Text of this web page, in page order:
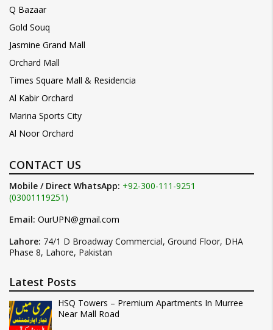
Q Bazaar
Gold Souq
Jasmine Grand Mall
Orchard Mall
Times Square Mall & Residencia
Al Kabir Orchard
Marina Sports City
Al Noor Orchard
CONTACT US
Mobile / Direct WhatsApp: +92-300-111-9251
(03001119251)
Email: OurUPN@gmail.com
Lahore: 74/1 D Broadway Commercial, Ground Floor, DHA
Phase 8, Lahore, Pakistan
Latest Posts
HSQ Towers – Premium Apartments In Murree
Near Mall Road